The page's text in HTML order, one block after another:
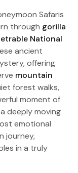
Safaris
through gorilla
National
ancient
offering
mountain
forest walks,
moment of
deeply moving
emotional
journey,
in a truly